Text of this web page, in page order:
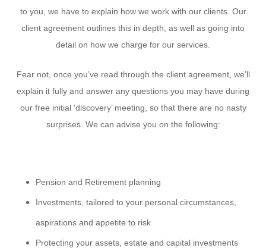
to you, we have to explain how we work with our clients. Our
client agreement outlines this in depth, as well as going into
detail on how we charge for our services.
Fear not, once you’ve read through the client agreement, we’ll
explain it fully and answer any questions you may have during
our free initial ‘discovery’ meeting, so that there are no nasty
surprises. We can advise you on the following:
Pension and Retirement planning
Investments, tailored to your personal circumstances,
aspirations and appetite to risk
Protecting your assets, estate and capital investments